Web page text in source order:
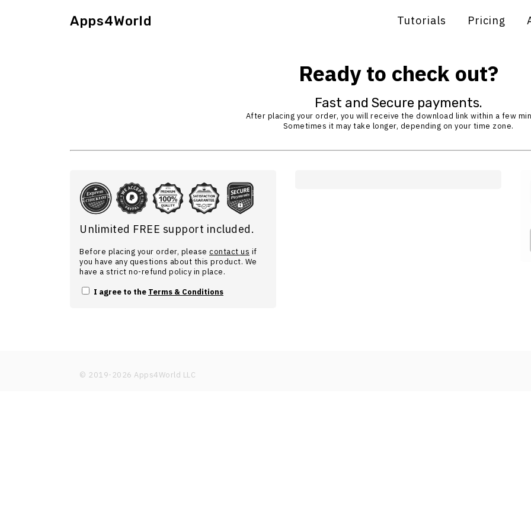
Apps4World Tutorials Pricing
Ready to check out?
Fast and Secure payments.
After placing your order, you will receive the download link within a few
Sometimes it may take longer, depending on your time zone.
Unlimited FREE support included.
Before placing your order, please contact us if
you have any questions about this product. We
have a strict no-refund policy in place.
I agree to the Terms & Conditions
© 2019-2026 Apps4World LLC